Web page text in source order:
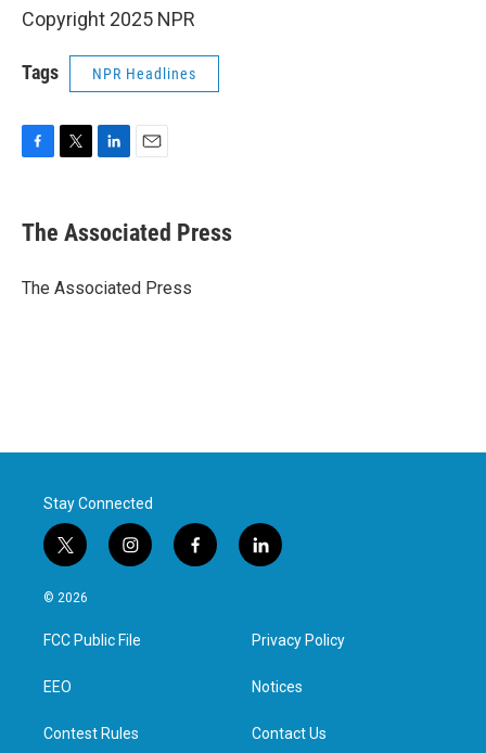
Copyright 2025 NPR
Tags NPR Headlines
e
b
o
t
r
k
e
I
i
l
The Associated Press
The Associated Press
Stay Connected
t
w
i
t
e
i
n
a
g
f
a
l
i
e
d
n
© 2026
FCC Public File
EEO
Contest Rules
Privacy Policy
Notices
Contact Us